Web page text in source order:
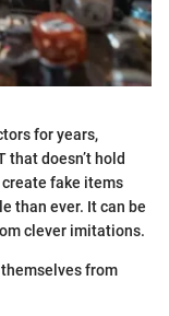
for years,
that doesn’t hold
fake items
than ever. It can be
clever imitations.
from